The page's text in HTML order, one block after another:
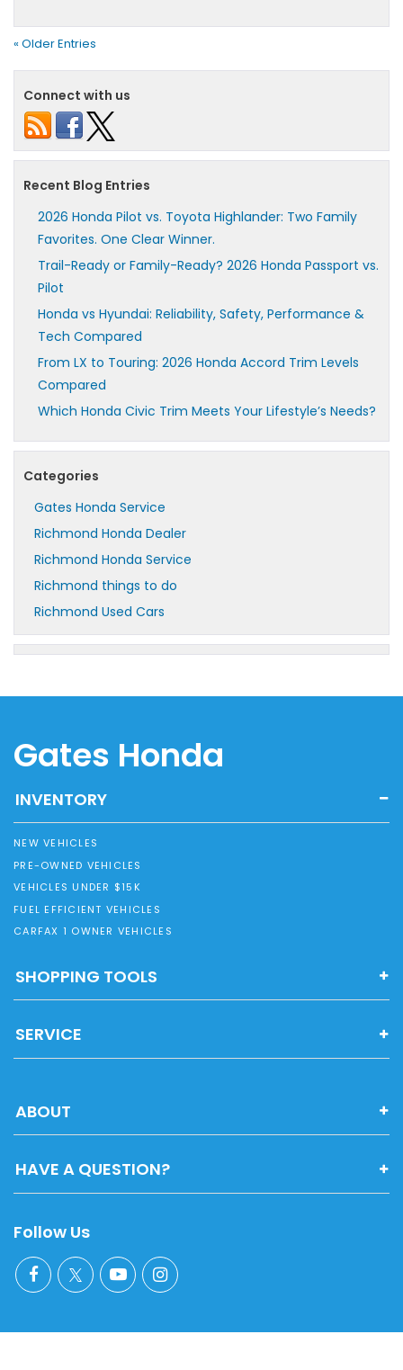
« Older Entries
Connect with us
Recent Blog Entries
2026 Honda Pilot vs. Toyota Highlander: Two Family
Favorites. One Clear Winner.
Trail-Ready or Family-Ready? 2026 Honda Passport vs.
Pilot
Honda vs Hyundai: Reliability, Safety, Performance &
Tech Compared
From LX to Touring: 2026 Honda Accord Trim Levels
Compared
Which Honda Civic Trim Meets Your Lifestyle’s Needs?
Categories
Gates Honda Service
Richmond Honda Dealer
Richmond Honda Service
Richmond things to do
Richmond Used Cars
Gates Honda
INVENTORY
NEW VEHICLES
PRE-OWNED VEHICLES
VEHICLES UNDER $15K
FUEL EFFICIENT VEHICLES
CARFAX 1 OWNER VEHICLES
SHOPPING TOOLS
SERVICE
ABOUT
HAVE A QUESTION?
Follow Us